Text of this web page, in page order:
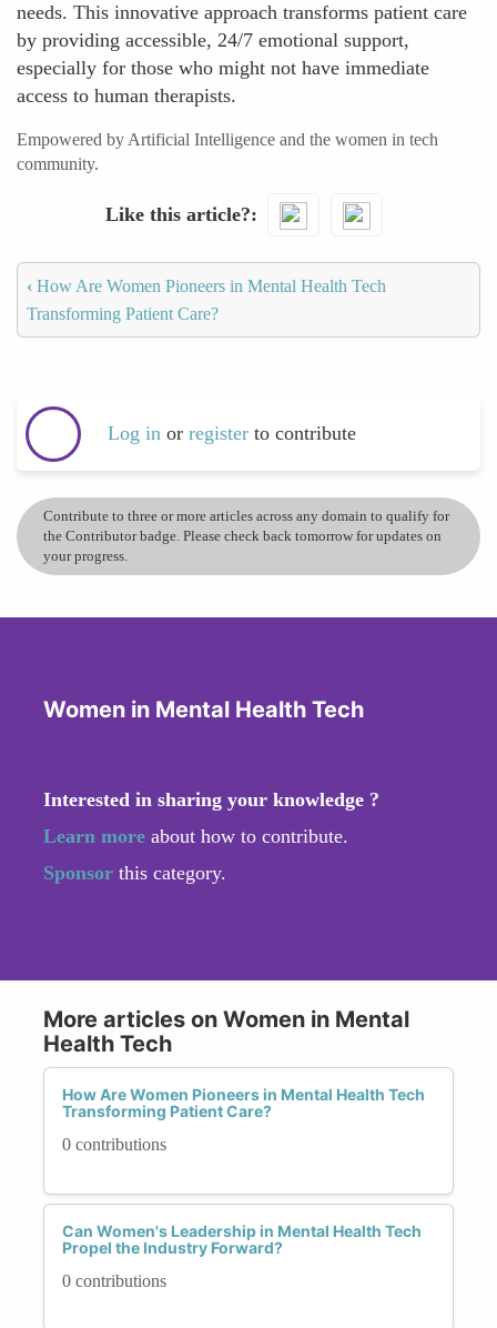
needs. This innovative approach transforms patient care
by providing accessible, 24/7 emotional support,
especially for those who might not have immediate
access to human therapists.
Empowered by Artificial Intelligence and the women in tech
community.
Like this article?
‹ How Are Women Pioneers in Mental Health Tech
Transforming Patient Care?
Log in or register to contribute
Contribute to three or more articles across any domain to qualify for
the Contributor badge. Please check back tomorrow for updates on
your progress.
Women in Mental Health Tech
Interested in sharing your knowledge ?
Learn more about how to contribute.
Sponsor this category.
More articles on Women in Mental
Health Tech
How Are Women Pioneers in Mental Health Tech
Transforming Patient Care?
0 contributions
Can Women's Leadership in Mental Health Tech
Propel the Industry Forward?
0 contributions